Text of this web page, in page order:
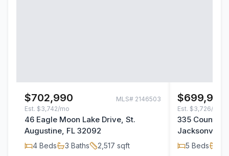
$702,990 MLS# 2146503
Est. $3,742/mo
46 Eagle Moon Lake Drive, St.
Augustine, FL 32092
4 Beds 3 Baths 2,517 sqft
$699,999
Est. $3,726/mo
335 Country
Jacksonville,
5 Beds